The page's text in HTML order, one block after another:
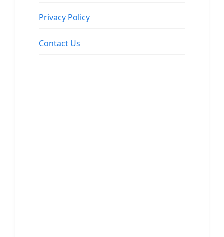
Privacy Policy
Contact Us